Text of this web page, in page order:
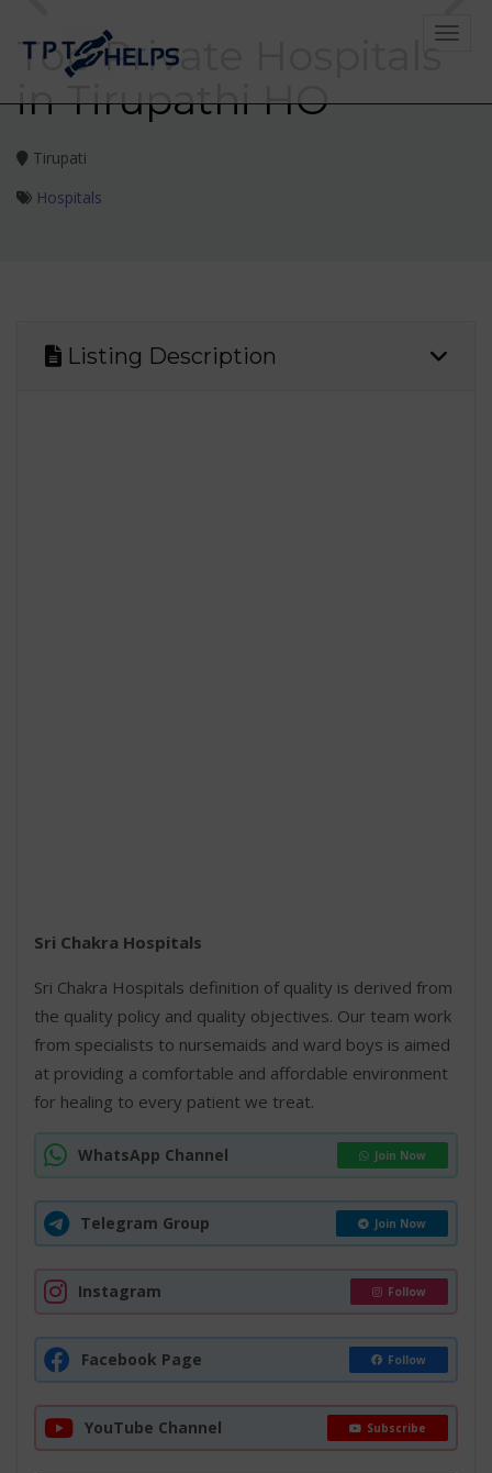
Top Private Hospitals
in Tirupathi HO
Tirupati
Hospitals
Listing Description
Sri Chakra Hospitals
Sri Chakra Hospitals definition of quality is derived from
the quality policy and quality objectives. Our team work
from specialists to nursemaids and ward boys is aimed
at providing a comfortable and affordable environment
for healing to every patient we treat.
WhatsApp Channel Join Now
Telegram Group Join Now
Instagram Follow
Facebook Page Follow
YouTube Channel Subscribe